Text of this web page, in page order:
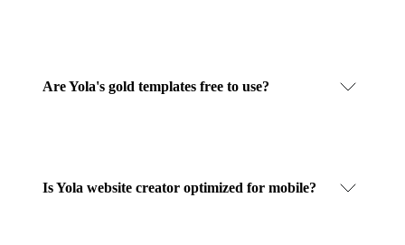
Are Yola's gold templates free to use?
Is Yola website creator optimized for mobile?